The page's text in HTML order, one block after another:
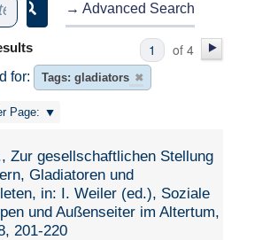
→ Advanced Search
of 4
for: Tags: gladiators ✖
Page:
Zur gesellschaftlichen Stellung
Gladiatoren und
in: I. Weiler (ed.), Soziale
und Außenseiter im Altertum,
201-220